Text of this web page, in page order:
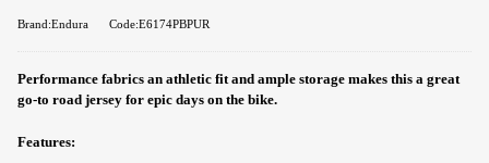
Brand:Endura Code:E6174PBPUR
Performance fabrics an athletic fit and ample storage makes this a great
go-to road jersey for epic days on the bike.
Features: